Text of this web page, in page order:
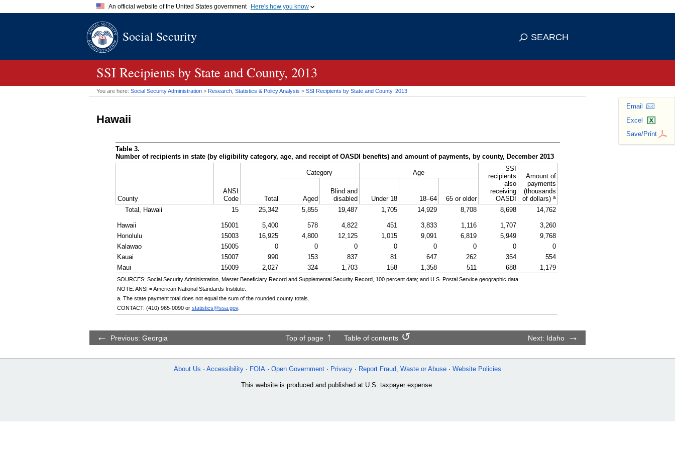
An official website of the United States government Here's how you know
A.govwebsite belongs to an official government organization in
means you've safely connected to the
Social Security SEARCH
SSI Recipients by State and County, 2013
You are here: Social Security Administration > Research, Statistics & Policy Analysis > SSI Recipients by State and County, 2013
Email
Excel
Save/Print
Hawaii
Table 3.
Number of recipients in state (by eligibility category, age, and receipt of OASDI benefits) and amount of payments, by county, December 2013
County
ANSI
Code
Total
Category Age
SSI
recipients
also
receiving
OASDI
Amount of
payments
(thousands
of dollars) a
Aged
Blind and
disabled
Under 18 18–64
65 or older
Total, Hawaii
15 25,342 5,855 19,487 1,705 14,929 8,708 8,698 14,762
Hawaii 15001 5,400 578 4,822 451 3,833 1,116 1,707
3,260
Honolulu
15003 16,925 4,800 12,125 1,015 9,091 6,819 5,949
9,768
Kalawao
15005 0 0 0 0 0 0 0
0
Kauai
15007 990 153 837 81 647 262 354
554
Maui
15009 2,027 324 1,703 158 1,358 511 688 1,179
SOURCES: Social Security Administration, Master Beneficiary Record and Supplemental Security Record, 100 percent data; and U.S.
Postal Service geographic data.
NOTE: ANSI = American National Standards Institute.
a. The state payment total does not equal the sum of the rounded county totals.
CONTACT: (410) 965-0090or statistics@ssa.gov.
Previous: Georgia Top of page Table of contents Next: Idaho
About Us Accessibility FOIA Open Government Privacy Report Fraud, Waste or Abuse Website Policies
This website is produced and published at U.S. taxpayer expense.